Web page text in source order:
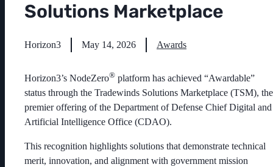
Solutions Marketplace
Horizon3 May 14, 2026 Awards
Horizon3’s NodeZero® platform has achieved “Awardable”
status through the Tradewinds Solutions Marketplace (TSM), the
premier offering of the Department of Defense Chief Digital and
Artificial Intelligence Office (CDAO).
This recognition highlights solutions that demonstrate technical
merit, innovation, and alignment with government mission